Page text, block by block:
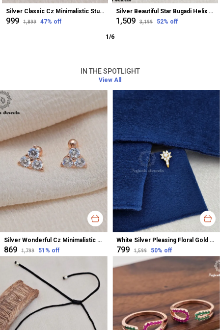
Silver Classic Cz Minimalistic Stud Earrings For Women
₹999 ₹1,899 47% off
Silver Beautiful Star Bugadi Helix Earrings For Women
₹1,509 ₹3,199 52% off
1/6
IN THE SPOTLIGHT
View All
Silver Wonderful Cz Minimalistic Stud Earrings For Women
₹869 ₹1,799 51 % off
White Silver Pleasing Floral Gold Polished Nose Pin For Women
₹799 ₹1,599 50% off